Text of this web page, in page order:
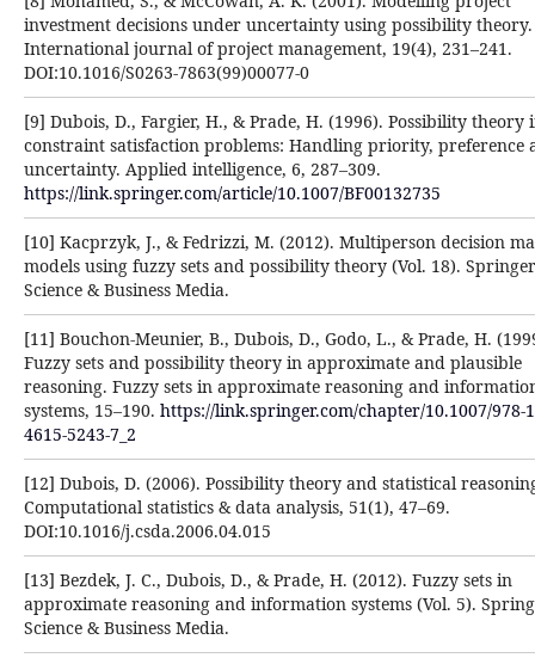
investment decisions under uncertainty ‎using possibility theory.
International journal of project management, 19(4), 231–241.
DOI:10.1016/S0263-‎‎7863(99)00077-0‎
[9] Dubois, D., Fargier, H., & Prade, H. (1996). Possibility theory
constraint satisfaction problems: ‎Handling priority, preference
uncertainty. Applied intelligence, 6, 287–309.
https://link.springer.com/article/10.1007/BF00132735‎
[10] Kacprzyk, J., & Fedrizzi, M. (2012). Multiperson decision
models using fuzzy sets and possibility theory ‎‎(Vol. 18). Springer
Science & Business Media.‎
[11] Bouchon-Meunier, B., Dubois, D., Godo, L., & Prade, H.
Fuzzy sets and possibility theory in ‎approximate and plausible
reasoning. Fuzzy sets in approximate reasoning and
systems, 15–190. ‎ https://link.springer.com/chapter/10.1007/978-
4615-5243-7_2‎
[12] Dubois, D. (2006). Possibility theory and statistical
Computational statistics & data analysis, ‎‎51(1), 47–69.
DOI:10.1016/j.csda.2006.04.015‎
[13] Bezdek, J. C., Dubois, D., & Prade, H. (2012). Fuzzy sets in
approximate reasoning and information systems ‎‎(Vol. 5).
Science & Business Media.‎